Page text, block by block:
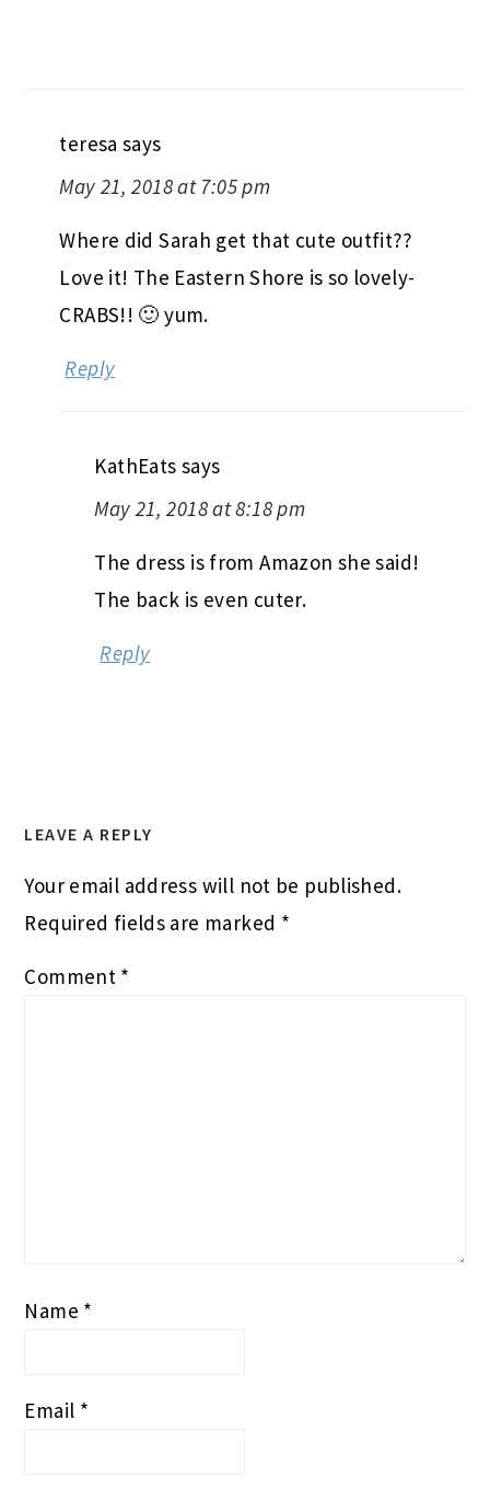
teresa says
May 21, 2018 at 7:05 pm
Where did Sarah get that cute outfit??
Love it! The Eastern Shore is so lovely-
CRABS!! 🙂 yum.
Reply
KathEats says
May 21, 2018 at 8:18 pm
The dress is from Amazon she said!
The back is even cuter.
Reply
LEAVE A REPLY
Your email address will not be published.
Required fields are marked *
Comment *
Name *
Email *